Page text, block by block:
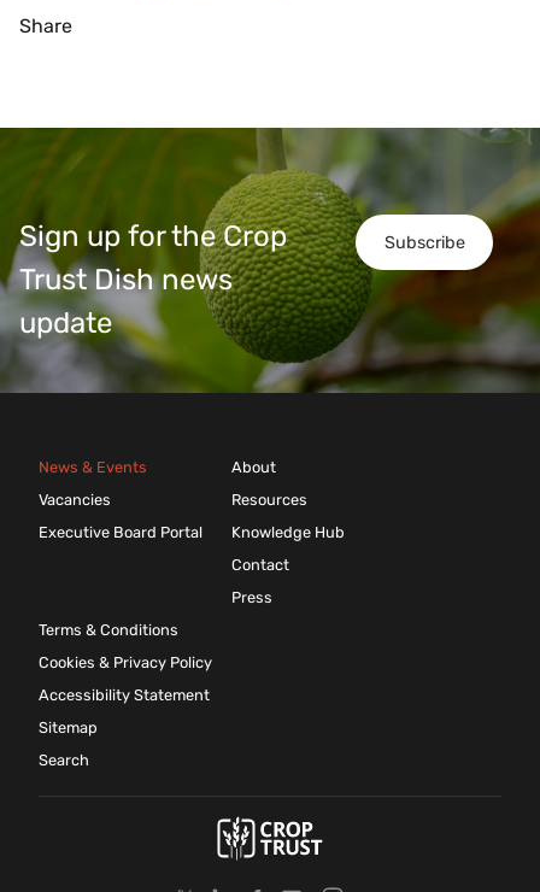
Share
Subscribe
Sign up for the Crop
Trust Dish news
update
News & Events
Vacancies
Executive Board Portal
About
Resources
Knowledge Hub
Contact
Press
Terms & Conditions
Cookies & Privacy Policy
Accessibility Statement
Sitemap
Search